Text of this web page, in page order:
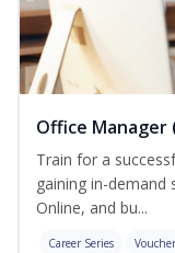
Office Manager
Train for a
gaining in-
Online, and bu...
Career Series